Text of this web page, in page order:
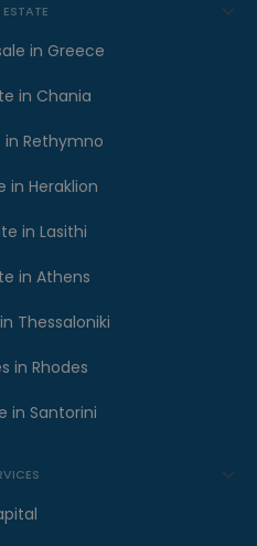
ESTATE
in Greece
in Chania
in Rethymno
in Heraklion
in Lasithi
in Athens
Thessaloniki
in Rhodes
in Santorini